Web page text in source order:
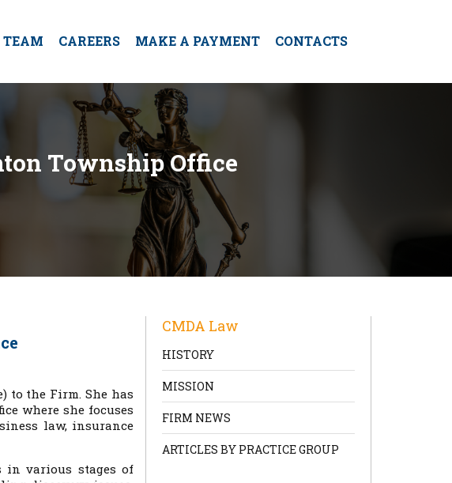
TEAM CAREERS MAKE A PAYMENT CONTACTS
Township Office
to the Firm. She has
where she focuses
law, insurance
in various stages of
CMDA Law
HISTORY
MISSION
FIRM NEWS
ARTICLES BY PRACTICE GROUP